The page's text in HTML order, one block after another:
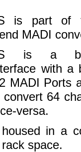
is part
end MADI
is a
interface
2 MADI
convert 64
vice-versa.
housed in
rack space.